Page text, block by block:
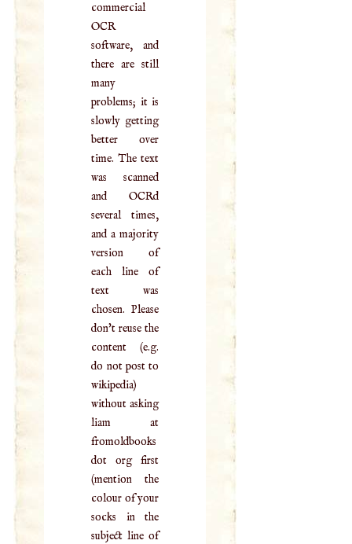
commercial
OCR
software, and
there are still
many
problems; it is
slowly getting
better over
time. The text
was scanned
and OCRd
several times,
and a majority
version of
each line of
text was
chosen. Please
don't reuse the
content (e.g.
do not post to
wikipedia)
without asking
liam at
fromoldbooks
dot org first
(mention the
colour of your
socks in the
subject line of